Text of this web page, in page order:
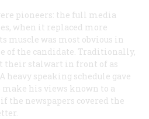
pioneers: the full media
when it replaced more
muscle was most obvious in
of the candidate. Traditionally,
their stalwart in front of as
heavy speaking schedule gave
make his views known to a
the newspapers covered the